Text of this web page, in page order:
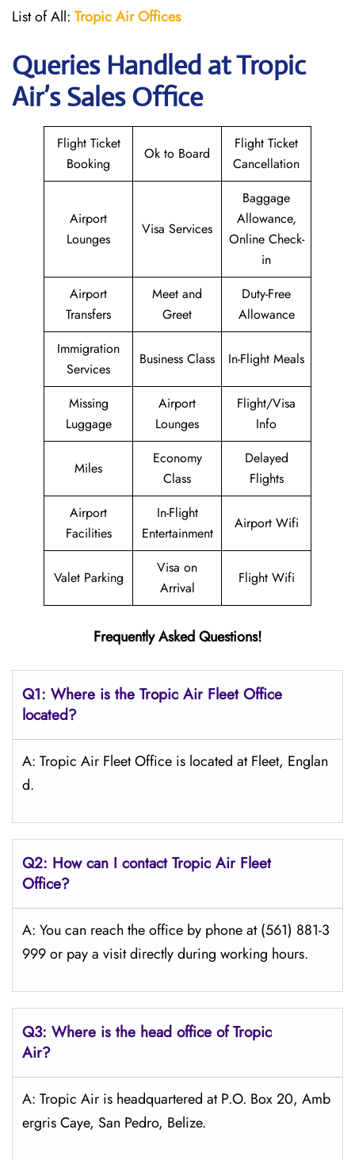
List of All: Tropic AirOffices
Queries Handled atTropic
Air’s Sales Office
Flight Ticket
Booking
Ok to Board
Flight Ticket
Cancellation
Airport
Lounges
Visa Services
Baggage
Allowance,
Online Check-
in
Airport
Transfers
Meet and
Greet
Duty-Free
Allowance
Immigration
Services
Business Class In-Flight Meals
Missing
Luggage
Airport
Lounges
Flight/Visa
Info
Miles
Economy
Class
Delayed
Flights
Airport
Facilities
In-Flight
Entertainment
Airport Wifi
Valet Parking
Visa on
Arrival
Flight Wifi
Frequently Asked Questions!
Q1: Where is the Tropic Air FleetOffice
located?
A: Tropic Air Fleet Office is located at Fleet, Englan
d.
Q2: How can I contact Tropic AirFleet
Office?
A: You can reach the office by phone at (561) 881-3
999 or pay a visit directly during working hours.
Q3: Where is the head office ofTropic
Air?
A: Tropic Air is headquartered at P.O. Box 20, Amb
ergris Caye, San Pedro, Belize.